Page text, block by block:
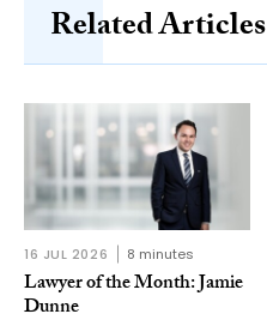
Related Articles
16 JUL 2026 8 minutes
Lawyer of the Month: Jamie
Dunne